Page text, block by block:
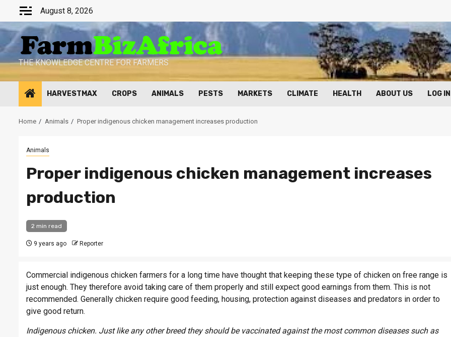
content
August 8, 2026
THE KNOWLEDGE CENTRE FOR FARMERS
HARVESTMAX CROPS ANIMALS PESTS MARKETS CLIMATE HEALTH ABOUT US LOG IN
Home Animals Proper indigenous chicken management increases production
Animals
Proper indigenous chicken management increases
production
2 min read
9 years ago Reporter
Commercial indigenous chicken farmers for a long time have thought that keeping these type of chicken on free range is
just enough. They therefore avoid taking care of them properly and still expect good earnings from them. This is not
recommended. Generally chicken require good feeding, housing, protection against diseases and predators in order to
give good return.
Indigenous chicken. Just like any other breed they should be vaccinated against the most common diseases such as